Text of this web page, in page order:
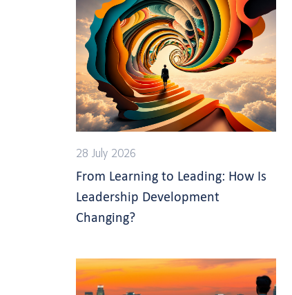
28 July 2026
From Learning to Leading: How Is
Leadership Development
Changing?